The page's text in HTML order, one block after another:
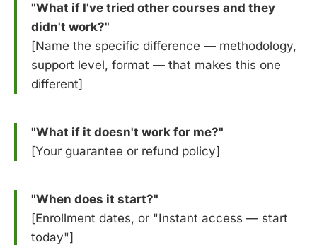
"What if I've tried other courses and they
didn't work?"
[Name the specific difference — methodology,
support level, format — that makes this one
different]
"What if it doesn't work for me?"
[Your guarantee or refund policy]
"When does it start?"
[Enrollment dates, or "Instant access — start
today"]